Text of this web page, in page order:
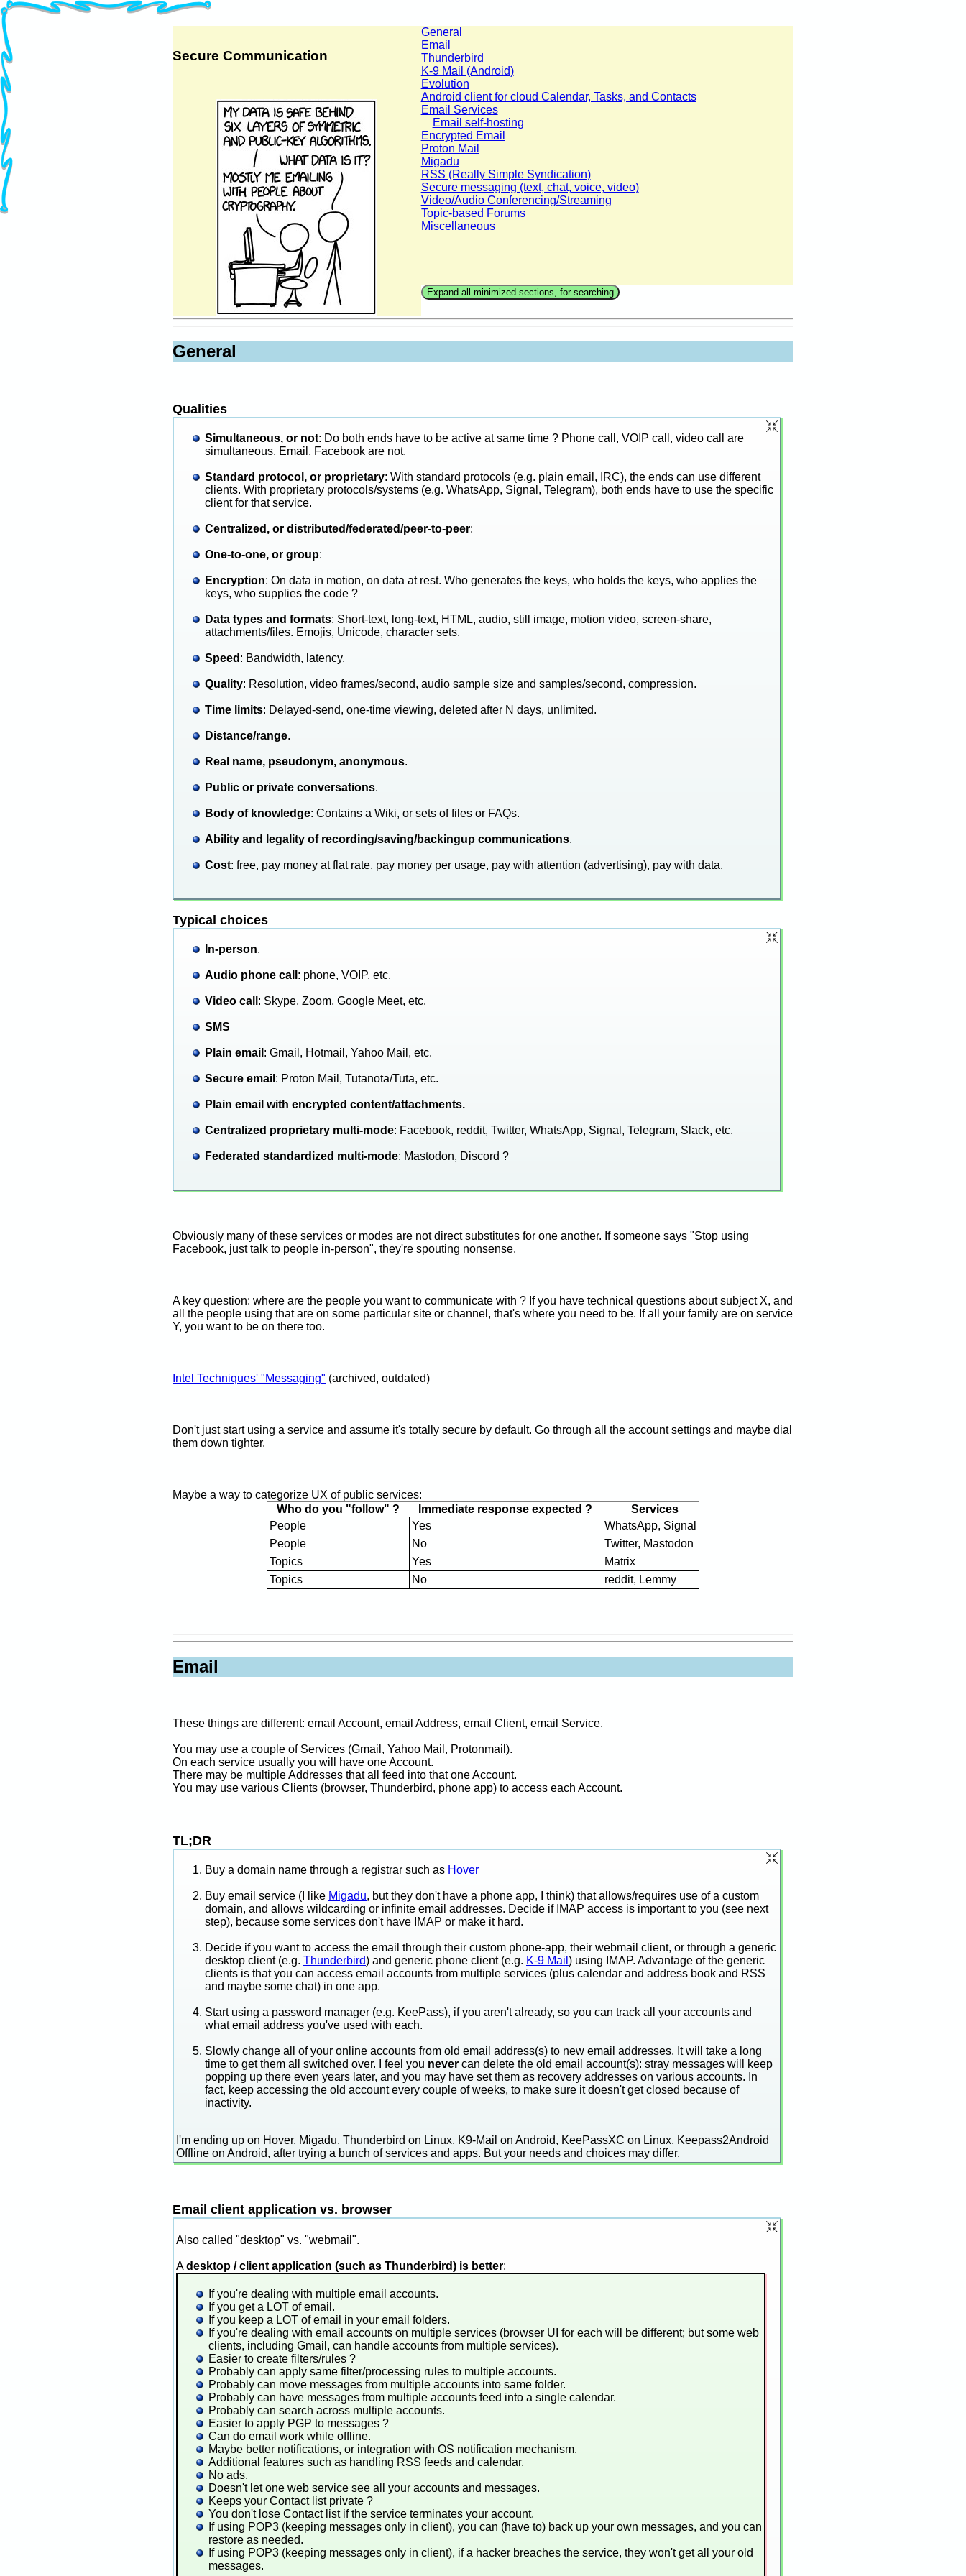
Secure Communication
General
Email
Thunderbird
K-9 Mail (Android)
Evolution
Android client for cloud Calendar, Tasks, and Contacts
Email Services
Email self-hosting
Encrypted Email
Proton Mail
Migadu
RSS (Really Simple Syndication)
Secure messaging (text, chat, voice, video)
Video/Audio Conferencing/Streaming
Topic-based Forums
Miscellaneous
General
Qualities
Simultaneous, or not: Do both ends have to be active at same time ? Phone call, VOIP call, video call are
simultaneous. Email, Facebook are not.
Standard protocol, or proprietary: With standard protocols (e.g. plain email, IRC), the ends can use different
clients. With proprietary protocols/systems (e.g. WhatsApp, Signal, Telegram), both ends have to use the specific
client for that service.
Centralized, or distributed/federated/peer-to-peer:
One-to-one, or group:
Encryption: On data in motion, on data at rest. Who generates the keys, who holds the keys, who applies the
keys, who supplies the code ?
Data types and formats: Short-text, long-text, HTML, audio, still image, motion video, screen-share,
attachments/files. Emojis, Unicode, character sets.
Speed : Bandwidth, latency.
Quality: Resolution, video frames/second, audio sample size and samples/second, compression.
Time limits: Delayed-send, one-time viewing, deleted after N days, unlimited.
Distance/range.
Real name, pseudonym, anonymous.
Public or private conversations.
Body of knowledge: Contains a Wiki, or sets of files or FAQs.
Ability and legality of recording/saving/backingup communications.
Cost: free, pay money at flat rate, pay money per usage, pay with attention (advertising), pay with data.
Typical choices
In-person.
Audio phone call : phone, VOIP, etc.
Video call : Skype, Zoom, Google Meet, etc.
SMS
Plain email : Gmail, Hotmail, Yahoo Mail, etc.
Secure email : Proton Mail, Tutanota/Tuta, etc.
Plain email with encrypted content/attachments.
Centralized proprietary multi-mode: Facebook, reddit, Twitter, WhatsApp, Signal, Telegram, Slack, etc.
Federated standardized multi-mode: Mastodon, Discord ?
Obviously many of these services or modes are not direct substitutes for one another. If someone says "Stop using
Facebook, just talk to people in-person", they're spouting nonsense.
A key question: where are the people you want to communicate with ? If you have technical questions about subject X, and
all the people using that are on some particular site or channel, that's where you need to be. If all your family are on service
Y, you want to be on there too.
Intel Techniques' "Messaging" (archived, outdated)
Don't just start using a service and assume it's totally secure by default. Go through all the account settings and maybe dial
them down tighter.
Maybe a way to categorize UX of public services:
Who do you "follow" ?
Immediate response expected ?
Services
People
Yes
WhatsApp, Signal
People
No
Twitter, Mastodon
Topics
Yes
Matrix
Topics
No reddit, Lemmy
Email
These things are different: email Account, email Address, email Client, email Service.
You may use a couple of Services (Gmail, Yahoo Mail, Protonmail).
On each service usually you will have one Account.
There may be multiple Addresses that all feed into that one Account.
You may use various Clients (browser, Thunderbird, phone app) to access each Account.
TL;DR
Buy a domain name through a registrar such as Hover
Buy email service (I like Migadu, but they don't have a phone app, I think) that allows/requires use of a custom
domain, and allows wildcarding or infinite email addresses. Decide if IMAP access is important to you (see next
step), because some services don't have IMAP or make it hard.
Decide if you want to access the email through their custom phone-app, their webmail client, or through a generic
desktop client (e.g. Thunderbird) and generic phone client (e.g. K-9 Mail ) using IMAP. Advantage of the generic
clients is that you can access email accounts from multiple services (plus calendar and address book and RSS
and maybe some chat) in one app.
Start using a password manager (e.g. KeePass), if you aren't already, so you can track all your accounts and
what email address you've used with each.
Slowly change all of your online accounts from old email address(s) to new email addresses. It will take a long
time to get them all switched over. I feel you never can delete the old email account(s): stray messages will keep
popping up there even years later, and you may have set them as recovery addresses on various accounts. In
fact, keep accessing the old account every couple of weeks, to make sure it doesn't get closed because of
inactivity.
I'm ending up on Hover, Migadu, Thunderbird on Linux, K9-Mail on Android, KeePassXC on Linux, Keepass2Android
Offline on Android, after trying a bunch of services and apps. But your needs and choices may differ.
Email client application vs. browser
Also called "desktop" vs. "webmail".
Adesktop / client application (such as Thunderbird) is better:
If you're dealing with multiple email accounts.
If you get a LOT of email.
If you keep a LOT of email in your email folders.
If you're dealing with email accounts on multiple services (browser UI for each will be different; but some web
clients, including Gmail, can handle accounts from multiple services).
Easier to create filters/rules ?
Probably can apply same filter/processing rules to multiple accounts.
Probably can move messages from multiple accounts into same folder.
Probably can have messages from multiple accounts feed into a single calendar.
Probably can search across multiple accounts.
Easier to apply PGP to messages ?
Can do email work while offline.
Maybe better notifications, or integration with OS notification mechanism.
Additional features such as handling RSS feeds and calendar.
No ads.
Doesn't let one web service see all your accounts and messages.
Keeps your Contact list private ?
You don't lose Contact list if the service terminates your account.
If using POP3 (keeping messages only in client), you can (have to) back up your own messages, and you can
restore as needed.
If using POP3 (keeping messages only in client), if a hacker breaches the service, they won't get all your old
messages.